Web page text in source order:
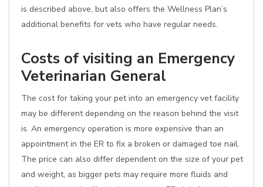
is described above, but also offers the Wellness Plan’s
additional benefits for vets who have regular needs.
Costs of visiting an Emergency
Veterinarian General
The cost for taking your pet into an emergency vet facility
may be different depending on the reason behind the visit
is. An emergency operation is more expensive than an
appointment in the ER to fix a broken or damaged toe nail.
The price can also differ dependent on the size of your pet
and weight, as bigger pets may require more fluids and